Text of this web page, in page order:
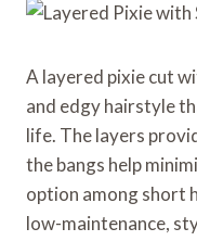
A layered pixie cut
and edgy hairstyle
life. The layers
the bangs help
option among short
low-maintenance,